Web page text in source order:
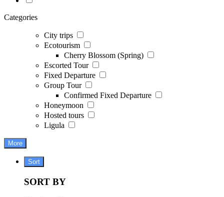
Categories
City trips
Ecotourism
Cherry Blossom (Spring)
Escorted Tour
Fixed Departure
Group Tour
Confirmed Fixed Departure
Honeymoon
Hosted tours
Ligula
More
Sort
SORT BY